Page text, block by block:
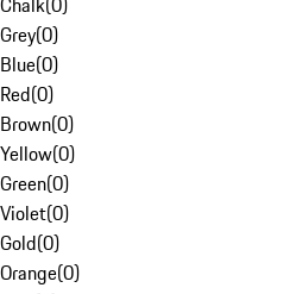
Grey(0)
Blue(0)
Red(0)
Brown(0)
Yellow(0)
Green(0)
Violet(0)
Gold(0)
Orange(0)